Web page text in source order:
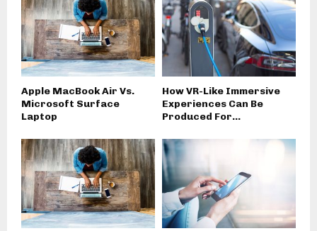
Apple MacBook Air Vs.
Microsoft Surface
Laptop
How VR-Like Immersive
Experiences Can Be
Produced For...